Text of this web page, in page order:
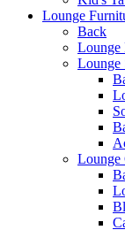
Lounge
Back
Lounge
Lounge
Lounge